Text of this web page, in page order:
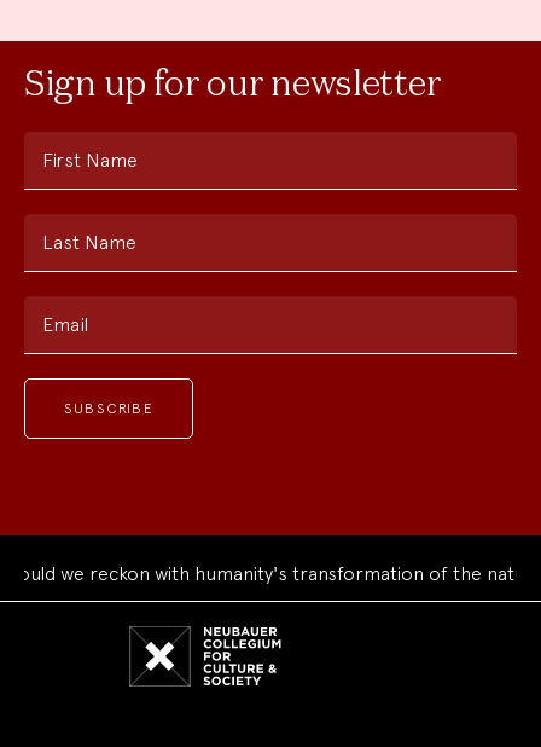
Sign up for our newsletter
First Name
Last Name
Email
we reckon with humanity's transformation of the natural